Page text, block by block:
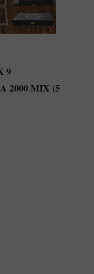
9
2000 MIX (5